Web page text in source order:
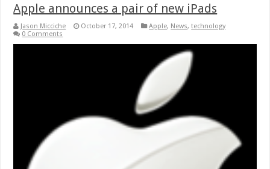
Apple announces a pair of new iPads
Jason Micciche October 17, 2014 Apple, News,technology
0 Comments